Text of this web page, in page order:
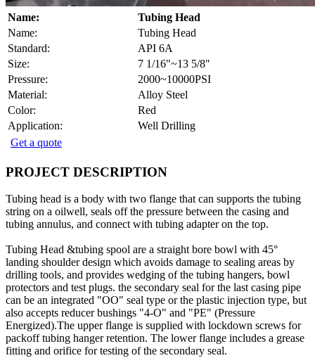
Name:
Tubing Head
Name:
Tubing Head
Standard:
API 6A
Size:
7 1/16"~13 5/8"
Pressure:
2000~10000PSI
Material:
Alloy Steel
Color:
Red
Application:
Well Drilling
Get a quote
PROJECT DESCRIPTION
Tubing head is a body with two flange that can supports the tubing
string on a oilwell, seals off the pressure between the casing and
tubing annulus, and connect with tubing adapter on the top.
Tubing Head &tubing spool are a straight bore bowl with 45°
landing shoulder design which avoids damage to sealing areas by
drilling tools, and provides wedging of the tubing hangers, bowl
protectors and test plugs. the secondary seal for the last casing pipe
can be an integrated "OO" seal type or the plastic injection type, but
also accepts reducer bushings "4-O" and "PE" (Pressure
Energized).The upper flange is supplied with lockdown screws for
packoff tubing hanger retention. The lower flange includes a grease
fitting and orifice for testing of the secondary seal.